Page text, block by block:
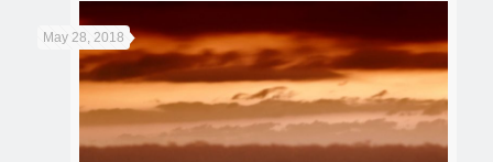
May 28, 2018